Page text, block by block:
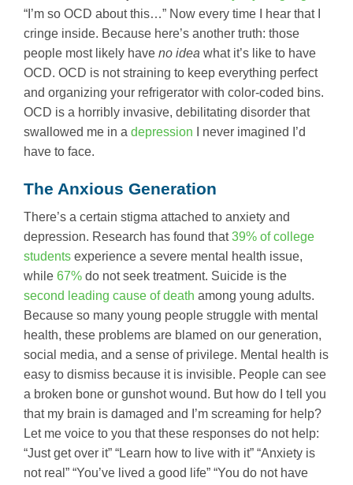
“I’m so OCD about this…” Now every time I hear that I
cringe inside. Because here’s another truth: those
people most likely have no idea what it’s like to have
OCD. OCD is not straining to keep everything perfect
and organizing your refrigerator with color-coded bins.
OCD is a horribly invasive, debilitating disorder that
swallowed me in a depression I never imagined I’d
have to face.
The Anxious Generation
There’s a certain stigma attached to anxiety and
depression. Research has found that39% of college
students experience a severe mental health issue,
while 67% do not seek treatment. Suicide is the
second leading cause of death among young adults.
Because so many young people struggle with mental
health, these problems are blamed on our generation,
social media, and a sense of privilege. Mental health is
easy to dismiss because it is invisible. People can see
a broken bone or gunshot wound. But how do I tell you
that my brain is damaged and I’m screaming for help?
Let me voice to you that these responses do not help:
“Just get over it” “Learn how to live with it” “Anxiety is
not real” “You’ve lived a good life” “You do not have